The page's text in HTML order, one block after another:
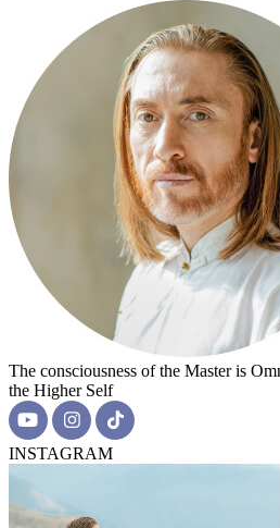
The consciousness of the Master is
the Higher Self
INSTAGRAM